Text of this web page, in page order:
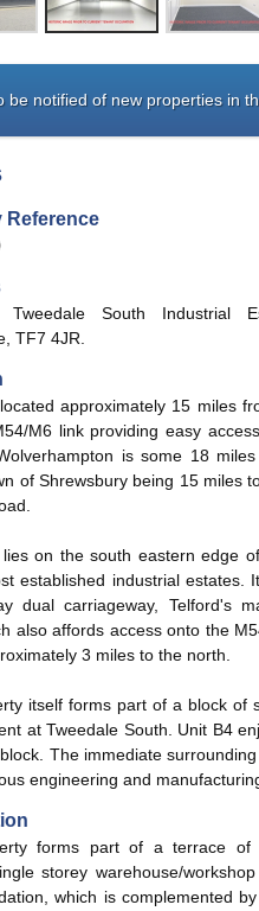
be notified of new properties in
Reference
South Industrial
TF7 4JR.
approximately 15 miles
M6 link providing easy
is some 18
of Shrewsbury being 15 miles
lies on the south eastern edge
established industrial estates.
dual carriageway, Telford's
also affords access onto the
3 miles to the north.
itself forms part of a block of
at Tweedale South. Unit B4
The immediate
engineering and
forms part of a terrace of
storey warehouse/
which is complemented